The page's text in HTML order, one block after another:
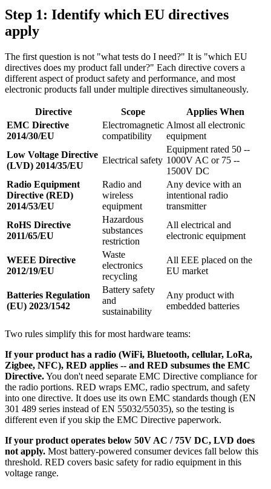
Step 1: Identify which EU directives
apply
The first question is not "what tests do I need?" It is "which EU
directives does my product fall under?" Each directive covers a
different aspect of product safety and performance, and most
electronic products fall under multiple directives simultaneously.
Directive Scope
Applies When
EMC Directive
2014/30/EU
Electromagnetic
compatibility
Almost all electronic
equipment
Low Voltage Directive
(LVD) 2014/35/EU
Electrical safety
Equipment rated 50 --
1000V AC or 75 --
1500V DC
Radio Equipment
Directive (RED)
2014/53/EU
Radio and
wireless
equipment
Any device with an
intentional radio
transmitter
RoHS Directive
2011/65/EU
Hazardous
substances
restriction
All electrical and
electronic equipment
WEEE Directive
2012/19/EU
Waste
electronics
recycling
All EEE placed on the
EU market
Batteries Regulation
(EU) 2023/1542
Battery safety
and
sustainability
Any product with
embedded batteries
Two rules simplify this for most hardware teams:
If your product has a radio (WiFi, Bluetooth, cellular, LoRa,
Zigbee, NFC), RED applies -- and RED subsumes the EMC
Directive.You don't need separate EMC Directive compliance for
the radio portions. RED wraps EMC, radio spectrum, and safety
into one directive. It does use its own EMC standards though (EN
301 489 series instead of EN 55032/55035), so the testing is
different even if you skip the EMC Directive paperwork.
If your product operates below 50V AC / 75V DC, LVD does
not apply. Most battery-powered consumer devices fall below this
threshold. RED covers basic safety for radio equipment in this
voltage range.